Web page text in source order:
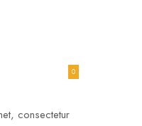
0
consectetur